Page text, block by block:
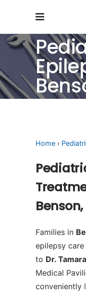
Home ›
Benson,
Families in
epilepsy
to Dr.
Medical
conveniently